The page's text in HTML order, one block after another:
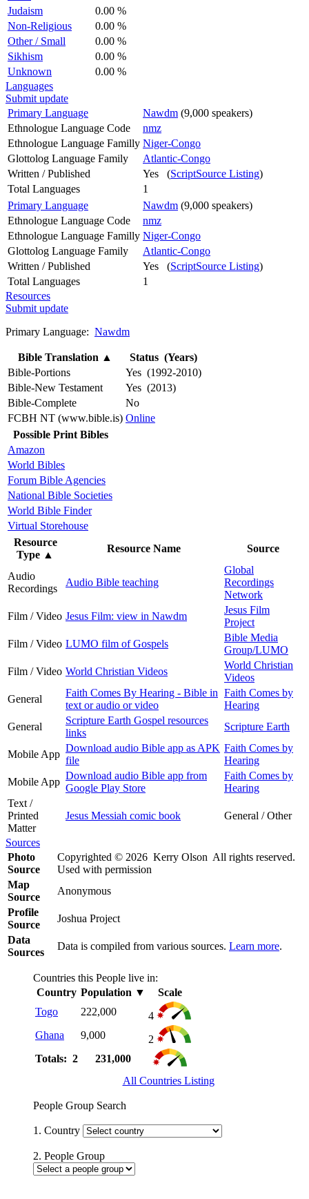
Judaism
0.00 %
Non-Religious
0.00 %
Other / Small
0.00 %
Sikhism
0.00 %
Unknown
0.00 %
Languages
Submit update
Primary Language
Nawdm (9,000 speakers)
Ethnologue Language Code
nmz
Ethnologue Language Familly Niger-Congo
Glottolog Language Family
Atlantic-Congo
Written / Published
Yes (ScriptSource Listing)
Total Languages
1
Primary Language
Nawdm (9,000 speakers)
Ethnologue Language Code
nmz
Ethnologue Language Familly Niger-Congo
Glottolog Language Family
Atlantic-Congo
Written / Published
Yes (ScriptSource Listing)
Total Languages
1
Resources
Submit update
Primary Language: Nawdm
Bible Translation ▲
Status (Years)
Bible-Portions
Yes (1992-2010)
Bible-New Testament
Yes (2013)
Bible-Complete
No
FCBH NT (www.bible.is) Online
Possible Print Bibles
Amazon
World Bibles
Forum Bible Agencies
National Bible Societies
World Bible Finder
Virtual Storehouse
Resource
Type ▲
Resource Name Source
Audio
Recordings
Audio Bible teaching
Global
Recordings
Network
Film / Video Jesus Film: view in Nawdm
Jesus Film
Project
Film / Video LUMO film of Gospels
Bible Media
Group/LUMO
Film / Video World Christian Videos
World Christian
Videos
General
Faith Comes By Hearing - Bible in
text or audio or video
Faith Comes by
Hearing
General
Scripture Earth Gospel resources
links
Scripture Earth
Mobile App
Download audio Bible app as APK
file
Faith Comes by
Hearing
Mobile App
Download audio Bible app from
Google Play Store
Faith Comes by
Hearing
Text /
Printed
Matter
Jesus Messiah comic book General / Other
Sources
Photo
Source
Copyrighted © 2026 Kerry Olson All rights reserved.
Used with permission
Map
Source
Anonymous
Profile
Source
Joshua Project
Data
Sources
Data is compiled from various sources. Learn more.
Countries this People live in:
Country Population ▼
Scale
Togo
222,000
4
Ghana
9,000
2
Totals: 2
231,000
All Countries Listing
People Group Search
1. Country
2. People Group